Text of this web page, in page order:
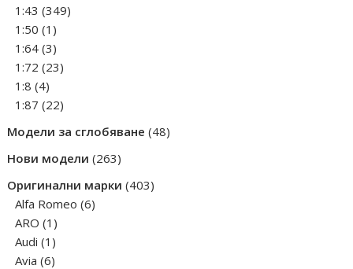
products
1:43 349349
1:50 1 1
product
1:64 33
products
1:72 2323
1:8 44
products
1:87 2222
Модели за сглобяване 4848
Нови модели 263263
Оригинални марки 403403
Alfa Romeo 66
ARO 1 1
product
Audi 1 1
product
Avia 66